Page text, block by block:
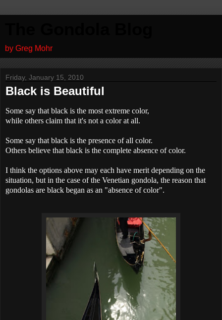
by Greg Mohr
Friday, January 15, 2010
Black is Beautiful
Some say that black is the most extreme color,
while others claim that it's not a color at all.
Some say that black is the presence of all color.
Others believe that black is the complete absence of color.
I think the options above may each have merit depending on the
situation, but in the case of the Venetian gondola, the reason that
gondolas are black began as an "absence of color".